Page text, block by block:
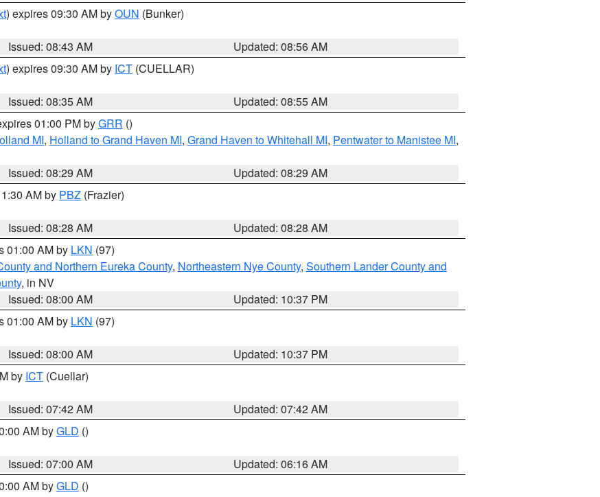
) expires 09:30 AM byOUN (Bunker)
Issued: 08:43 AM
Updated: 08:56 AM
) expires 09:30 AM by ICT (CUELLAR)
Issued: 08:35 AM
Updated: 08:55 AM
01:00 PM byGRR ()
MI, Holland to Grand Haven MI, Grand Haven to Whitehall MI, Pentwater to Manistee MI,
Issued: 08:29 AM
Updated: 08:29 AM
AM by PBZ (Frazier)
Issued: 08:28 AM
Updated: 08:28 AM
01:00 AM by LKN (97)
and Northern Eureka County, Northeastern Nye County, Southern Lander County and
, in NV
Issued: 08:00 AM
Updated: 10:37 PM
01:00 AM by LKN (97)
Issued: 08:00 AM
Updated: 10:37 PM
by ICT (Cuellar)
Issued: 07:42 AM
Updated: 07:42 AM
AM byGLD ()
Issued: 07:00 AM
Updated: 06:16 AM
AM byGLD ()